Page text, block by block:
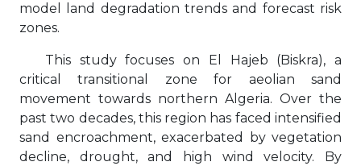
model land degradation trends and forecast risk
zones.
This study focuses on El Hajeb (Biskra), a
critical transitional zone for aeolian sand
movement towards northern Algeria. Over the
past two decades, this region has faced intensified
sand encroachment, exacerbated by vegetation
decline, drought, and high wind velocity. By